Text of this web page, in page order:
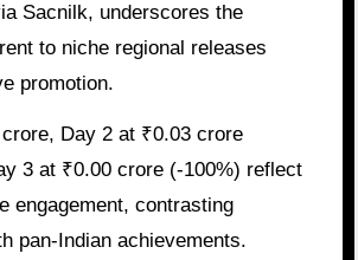
Sacnilk, underscores the
to niche regional releases
promotion.
Day 2 at ₹0.03 crore
3 at ₹0.00 crore (-100%) reflect
engagement, contrasting
pan-Indian achievements.